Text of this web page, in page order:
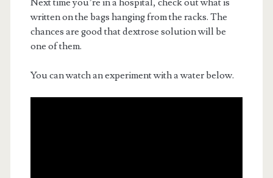
written on the bags hanging from the racks. The
chances are good that dextrose solution will be
one of them.
You can watch an experiment with a water below.